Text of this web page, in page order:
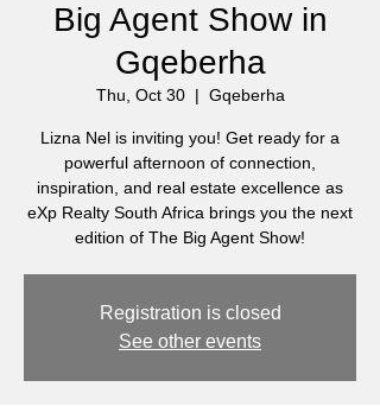
Big Agent Show in
Gqeberha
Thu, Oct 30
  |
Gqeberha
Lizna Nel is inviting you! Get ready for a
powerful afternoon of connection,
inspiration, and real estate excellence as
eXp Realty South Africa brings you the next
edition of The Big Agent Show!
Registration is closed
See other events